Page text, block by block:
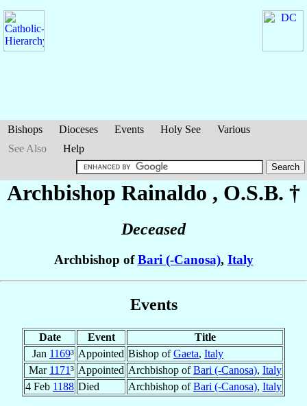
Bishops Dioceses Events Holy See
Various
See Also
Help
Archbishop Rainaldo , O.S.B. †
Deceased
Archbishop ofBari (-Canosa), Italy
Events
Date Event
Title
Jan 1169³ Appointed Bishop ofGaeta, Italy
Mar 1171³ Appointed Archbishop ofBari (-Canosa), Italy
4 Feb 1188 Died Archbishop ofBari (-Canosa), Italy